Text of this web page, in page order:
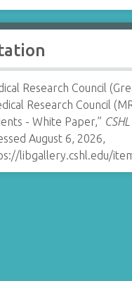
Research Council
Research Council
- White Paper,”
August 6, 2026,
libgallery.cshl.edu/